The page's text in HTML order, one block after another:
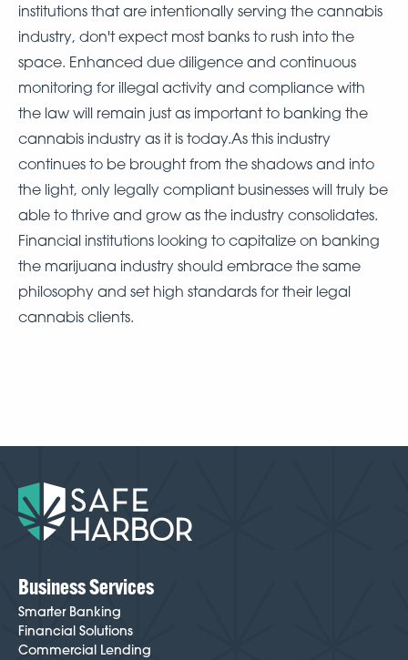
institutions that are intentionally serving the cannabis
industry, don't expect most banks to rush into the
space. Enhanced due diligence and continuous
monitoring for illegal activity and compliance with
the law will remain just as important to banking the
cannabis industry as it is today.As this industry
continues to be brought from the shadows and into
the light, only legally compliant businesses will truly be
able to thrive and grow as the industry consolidates.
Financial institutions looking to capitalize on banking
the marijuana industry should embrace the same
philosophy and set high standards for their legal
cannabis clients.
Business Services
Smarter Banking
Financial Solutions
Commercial Lending